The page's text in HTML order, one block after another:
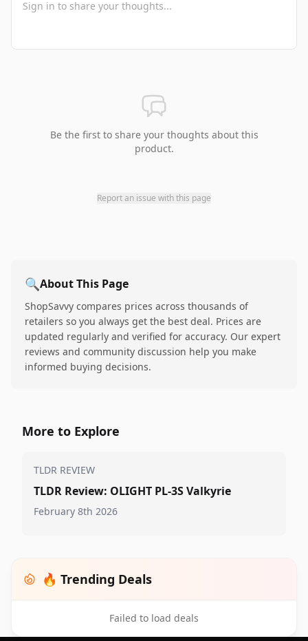
Be the first to share your thoughts about this
product.
Report an issue with this page
🔍About This Page
ShopSavvy compares prices across thousands of
retailers so you always get the best deal. Prices are
updated regularly and verified for accuracy. Our expert
reviews and community discussion help you make
informed buying decisions.
More to Explore
TLDR REVIEW
TLDR Review: OLIGHT PL-3S Valkyrie
February 8th 2026
🔥 Trending Deals
Failed to load deals